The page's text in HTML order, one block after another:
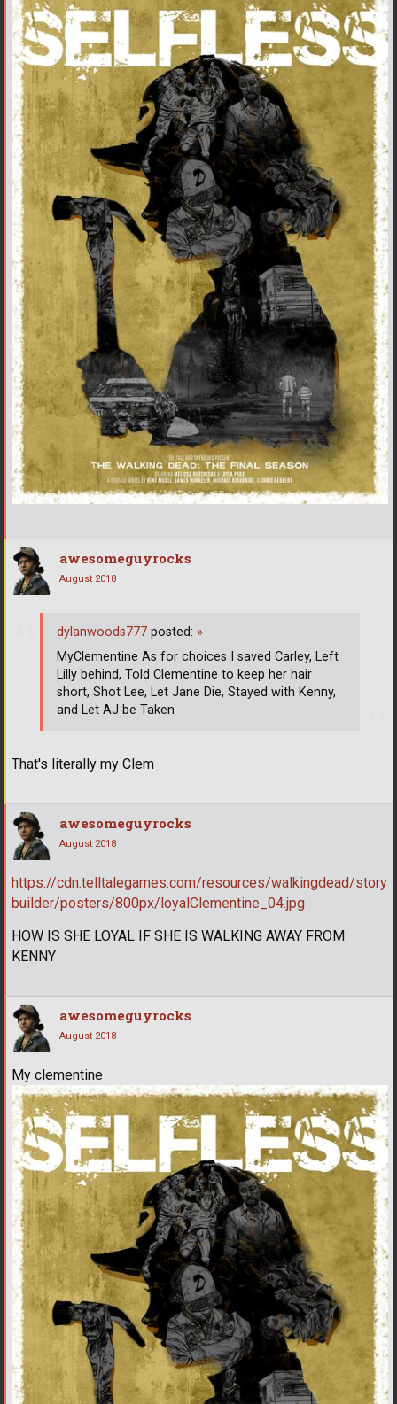
awesomeguyrocks
August 2018
That's literally my Clem
dylanwoods777 posted: »
MyClementine As for choices I saved Carley, Left
Lilly behind, Told Clementine to keep her hair
short, Shot Lee, Let Jane Die, Stayed with Kenny,
and Let AJ be Taken
awesomeguyrocks
August 2018
https://cdn.telltalegames.com/resources/walkingdead/story
builder/posters/800px/loyalClementine_04.jpg
HOW IS SHE LOYAL IF SHE IS WALKING AWAY FROM
KENNY
awesomeguyrocks
August 2018
My clementine